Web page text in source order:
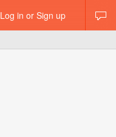
Log in or Sign up